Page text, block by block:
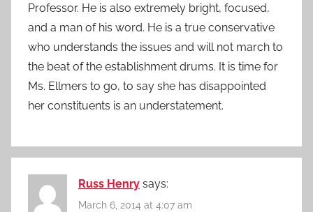
Professor. He is also extremely bright, focused,
and a man of his word. He is a true conservative
who understands the issues and will not march to
the beat of the establishment drums. It is time for
Ms. Ellmers to go, to say she has disappointed
her constituents is an understatement.
Russ Henry says:
March 6, 2014 at 4:07 am